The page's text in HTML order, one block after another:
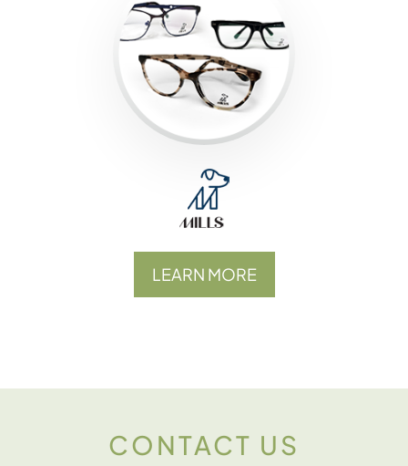
LEARN MORE
CONTACT US